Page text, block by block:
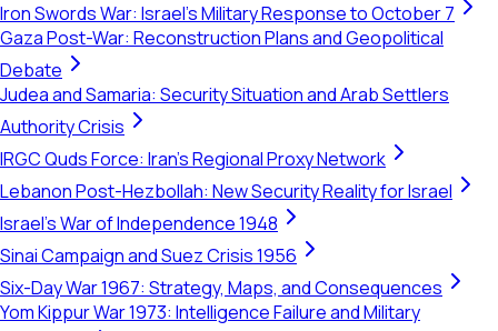
Iron Swords War: Israel's Military Response to October 7
Gaza Post-War: Reconstruction Plans and Geopolitical
Debate
Judea and Samaria: Security Situation and Arab Settlers
Authority Crisis
IRGC Quds Force: Iran's Regional Proxy Network
Lebanon Post-Hezbollah: New Security Reality for Israel
Israel's War of Independence 1948
Sinai Campaign and Suez Crisis 1956
Six-Day War 1967: Strategy, Maps, and Consequences
Yom Kippur War 1973: Intelligence Failure and Military